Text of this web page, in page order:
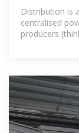
Solar
Distribution is
centralised
producers